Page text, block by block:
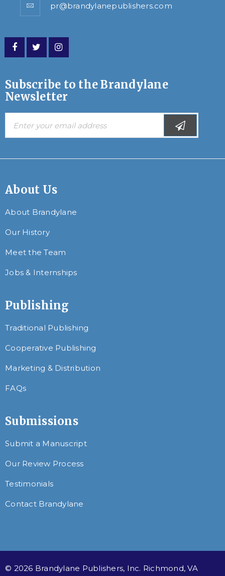
pr@brandylanepublishers.com
Subscribe to the Brandylane
Newsletter
About Us
About Brandylane
Our History
Meet the Team
Jobs & Internships
Publishing
Traditional Publishing
Cooperative Publishing
Marketing & Distribution
FAQs
Submissions
Submit a Manuscript
Our Review Process
Testimonials
Contact Brandylane
© 2026 Brandylane Publishers, Inc. Richmond, VA